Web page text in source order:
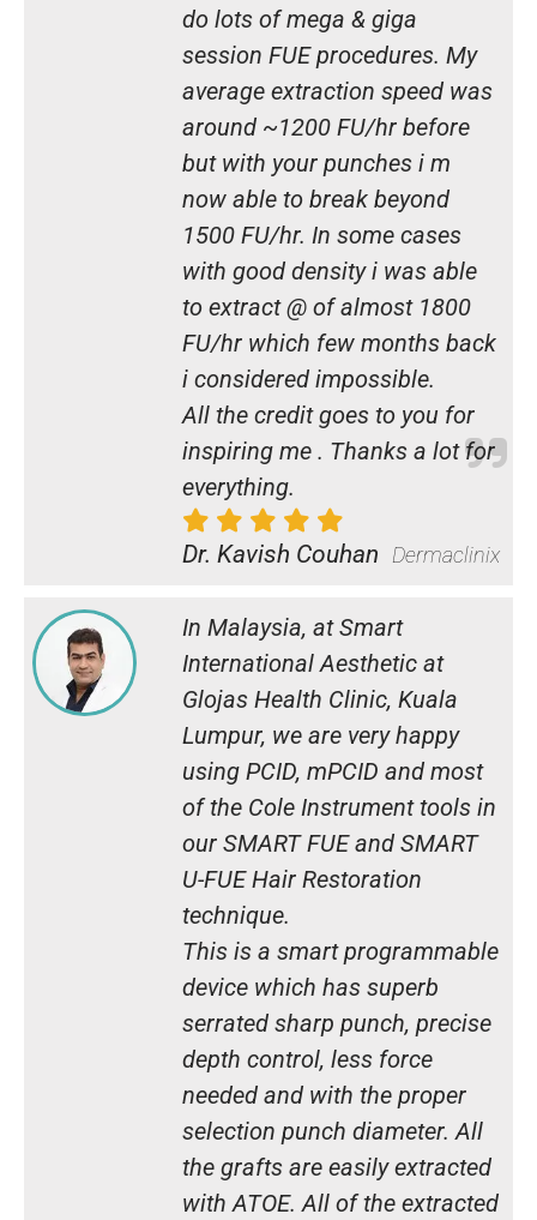
do lots of mega & giga
session FUE procedures. My
average extraction speed was
around ~1200 FU/hr before
but with your punches i m
now able to break beyond
1500 FU/hr. In some cases
with good density i was able
to extract @ of almost 1800
FU/hr which few months back
i considered impossible.
All the credit goes to you for
inspiring me . Thanks a lot for
everything.
Dr. Kavish Couhan Dermaclinix
In Malaysia, at Smart
International Aesthetic at
Glojas Health Clinic, Kuala
Lumpur, we are very happy
using PCID, mPCID and most
of the Cole Instrument tools in
our SMART FUE and SMART
U-FUE Hair Restoration
technique.
This is a smart programmable
device which has superb
serrated sharp punch, precise
depth control, less force
needed and with the proper
selection punch diameter. All
the grafts are easily extracted
with ATOE. All of the extracted